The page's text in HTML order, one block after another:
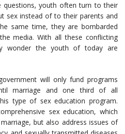
questions, youth often turn to their
sex instead of to their parents and
same time, they are bombarded
media. With all these conflicting
wonder the youth of today are
will only fund programs
marriage and one third of all
type of sex education program.
sex education, which
but also address issues of